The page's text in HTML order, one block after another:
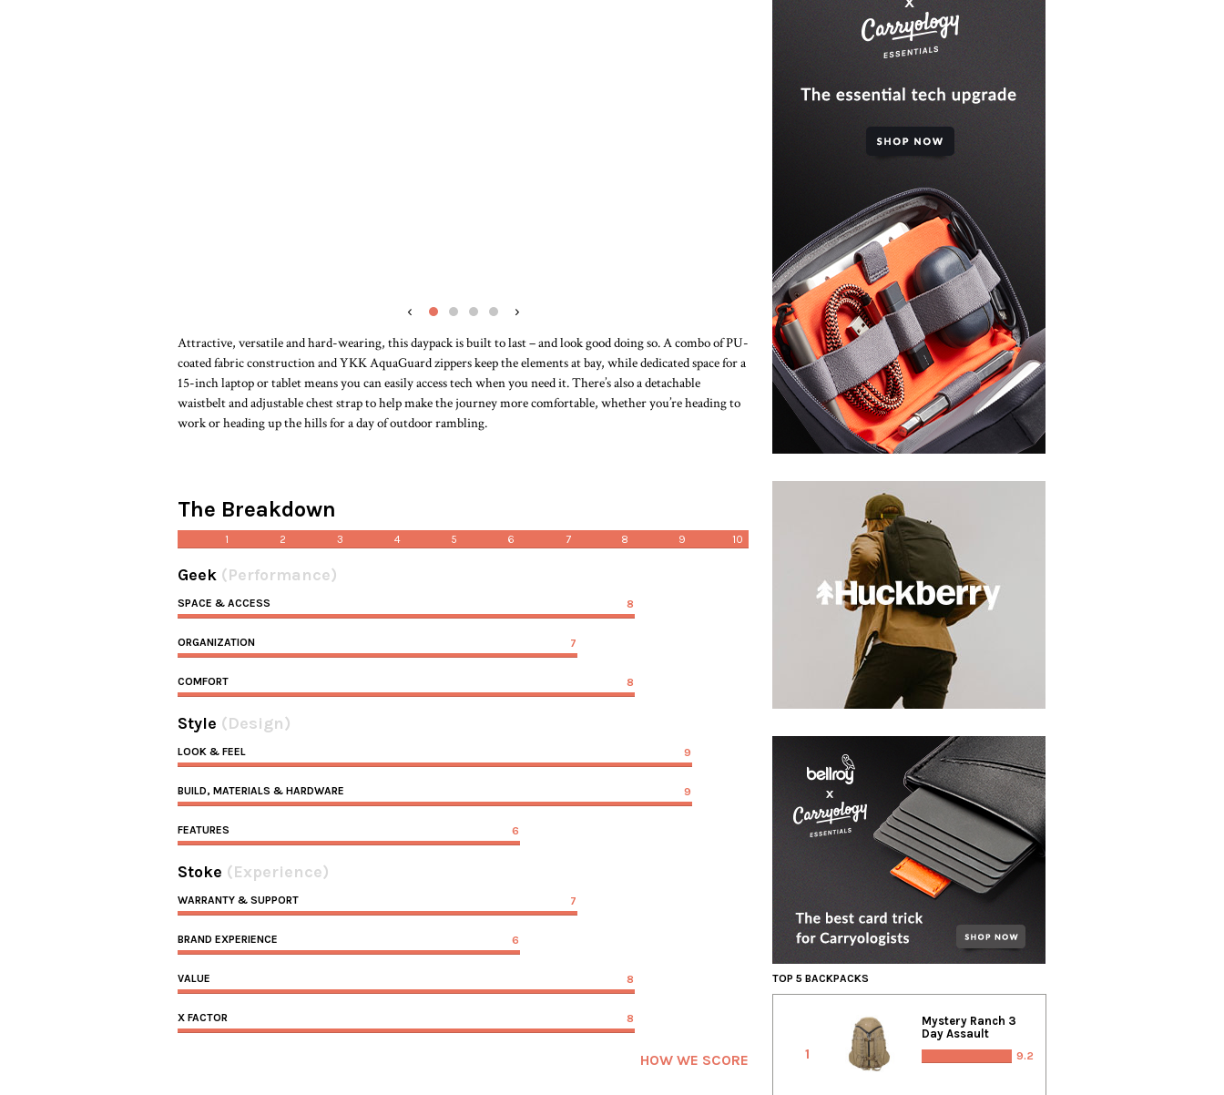
‹
›
Attractive, versatile and hard-wearing, this daypack is built to last – and look good doing so. A combo of PU-
coated fabric construction and YKK AquaGuard zippers keep the elements at bay, while dedicated space for a
15-inch laptop or tablet means you can easily access tech when you need it. There’s also a detachable
waistbelt and adjustable chest strap to help make the journey more comfortable, whether you’re heading to
work or heading up the hills for a day of outdoor rambling.
The Breakdown
1 2 3 4 5 6 7 8 9 10
Geek (Performance)
SPACE & ACCESS 8
ORGANIZATION 7
COMFORT 8
Style (Design)
LOOK & FEEL 9
BUILD, MATERIALS & HARDWARE 9
FEATURES 6
Stoke (Experience)
WARRANTY & SUPPORT 7
BRAND EXPERIENCE 6
VALUE 8
X FACTOR 8
HOW WE SCORE
TOP 5 BACKPACKS
1
Mystery Ranch 3
Day Assault
9.2